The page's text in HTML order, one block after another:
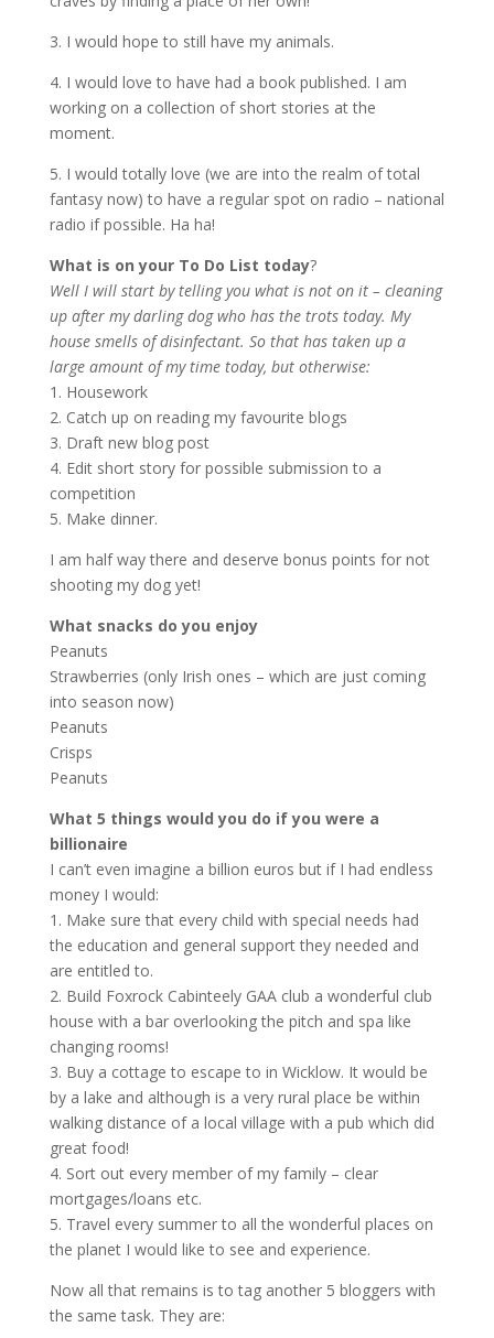
3. I would hope to still have my animals.
4. I would love to have had a book published. I am
working on a collection of short stories at the
moment.
5. I would totally love (we are into the realm of total
fantasy now) to have a regular spot on radio – national
radio if possible. Ha ha!
What is on your To Do List today?
Well I will start by telling you what is not on it – cleaning
up after my darling dog who has the trots today. My
house smells of disinfectant. So that has taken up a
large amount of my time today, but otherwise:
1. Housework
2. Catch up on reading my favourite blogs
3. Draft new blog post
4. Edit short story for possible submission to a
competition
5. Make dinner.
I am half way there and deserve bonus points for not
shooting my dog yet!
What snacks do you enjoy
Peanuts
Strawberries (only Irish ones – which are just coming
into season now)
Peanuts
Crisps
Peanuts
What 5 things would you do if you were a
billionaire
I can’t even imagine a billion euros but if I had endless
money I would:
1. Make sure that every child with special needs had
the education and general support they needed and
are entitled to.
2. Build Foxrock Cabinteely GAA club a wonderful club
house with a bar overlooking the pitch and spa like
changing rooms!
3. Buy a cottage to escape to in Wicklow. It would be
by a lake and although is a very rural place be within
walking distance of a local village with a pub which did
great food!
4. Sort out every member of my family – clear
mortgages/loans etc.
5. Travel every summer to all the wonderful places on
the planet I would like to see and experience.
Now all that remains is to tag another 5 bloggers with
the same task. They are: